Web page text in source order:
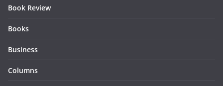
Book Review
Books
Business
Columns